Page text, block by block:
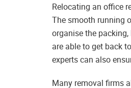
Relocating an office
The smooth running
organise the
are able to get back
experts can also
Many removal firms